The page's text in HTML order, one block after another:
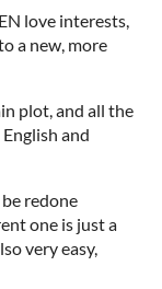
love interests,
a new, more
plot, and all the
and
redone
one is just a
very easy,